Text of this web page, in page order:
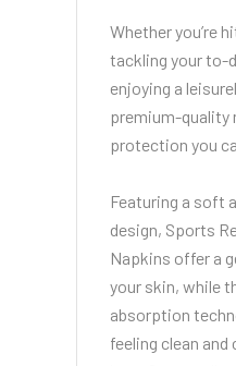
Whether you’re
tackling your to-
enjoying a
premium-quality
protection you
Featuring a soft
design, Sports
Napkins offer a
your skin, while
absorption
feeling clean